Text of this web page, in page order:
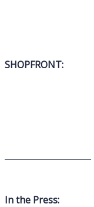
SHOPFRONT:
In the Press: